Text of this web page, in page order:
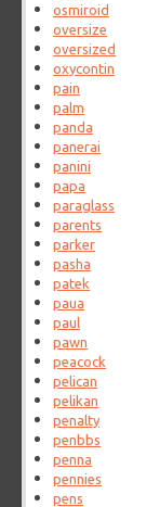
osmiroid
oversize
oversized
oxycontin
pain
palm
panda
panerai
panini
papa
paraglass
parents
parker
pasha
patek
paua
paul
pawn
peacock
pelican
pelikan
penalty
penbbs
penna
pennies
pens